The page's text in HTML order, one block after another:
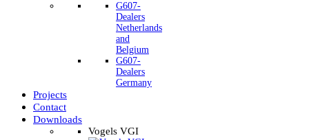
G607-
Dealers
Netherlands
and
Belgium
G607-
Dealers
Germany
Projects
Contact
Downloads
Vogels VGI